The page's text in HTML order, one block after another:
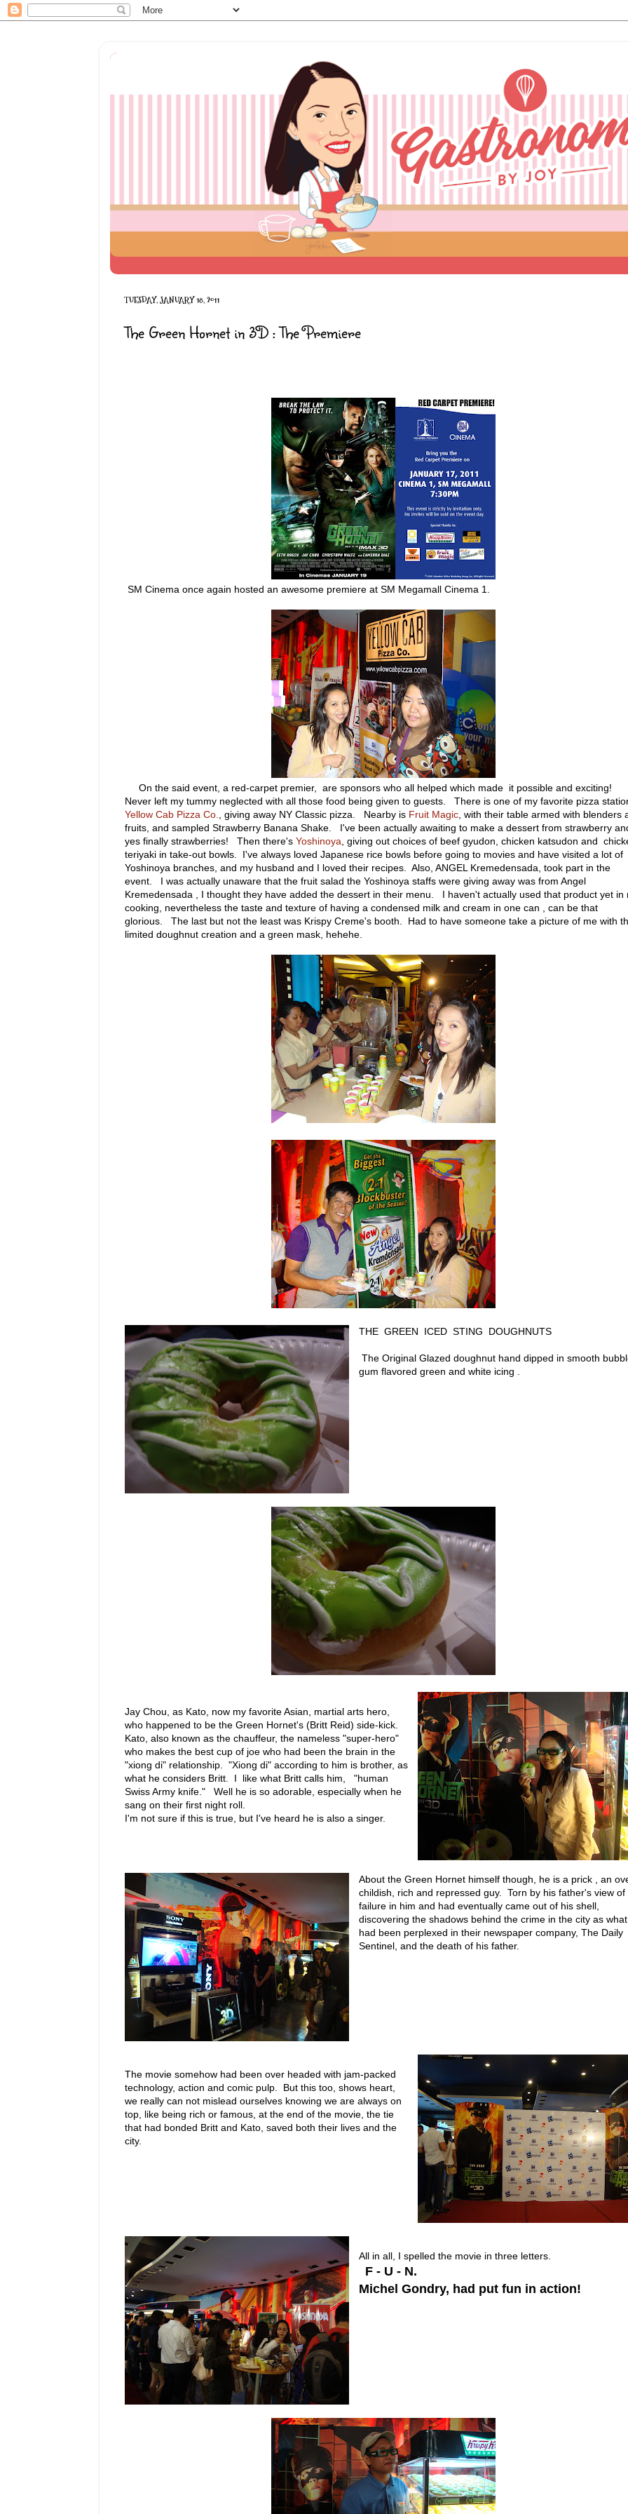
TUESDAY, JANUARY 18, 2011
The Green Hornet in 3D : The Premiere
SM Cinema once again hosted an awesome premiere at SM Megamall Cinema 1.
On the said event, a red-carpet premier, are sponsors who all helped which made it possible and exciting!
Never left my tummy neglected with all those food being given to guests. There is one of my favorite pizza
Yellow Cab Pizza Co.
, giving away NY Classic pizza. Nearby is Fruit Magic , with their table armed with blenders
fruits, and sampled Strawberry Banana Shake. I've been actually awaiting to make a dessert from strawberry
yes finally strawberries! Then there's Yoshinoya , giving out choices of beef gyudon, chicken katsudon and
teriyaki in take-out bowls. I've always loved Japanese rice bowls before going to movies and have visited a lot of
Yoshinoya branches, and my husband and I loved their recipes. Also, ANGEL Kremedensada, took part in the
event. I was actually unaware that the fruit salad the Yoshinoya staffs were giving away was from Angel
Kremedensada , I thought they have added the dessert in their menu. I haven't actually used that product yet in
cooking, nevertheless the taste and texture of having a condensed milk and cream in one can , can be that
glorious. The last but not the least was Krispy Creme's booth. Had to have someone take a picture of me with
limited doughnut creation and a green mask, hehehe.
THE GREEN ICED STING DOUGHNUTS
The Original Glazed doughnut hand dipped in smooth
gum flavored green and white icing .
Jay Chou, as Kato, now my favorite Asian, martial arts hero,
who happened to be the Green Hornet's (Britt Reid) side-kick.
Kato, also known as the chauffeur, the nameless "super-hero"
who makes the best cup of joe who had been the brain in the
"xiong di" relationship. "Xiong di" according to him is brother, as
what he considers Britt. I like what Britt calls him, "human
Swiss Army knife." Well he is so adorable, especially when he
sang on their first night roll.
I'm not sure if this is true, but I've heard he is also a singer.
About the Green Hornet himself though, he is a prick , an
childish, rich and repressed guy. Torn by his father's view of
failure in him and had eventually came out of his shell,
discovering the shadows behind the crime in the city as what
had been perplexed in their newspaper company, The Daily
Sentinel, and the death of his father.
The movie somehow had been over headed with jam-packed
technology, action and comic pulp. But this too, shows heart,
we really can not mislead ourselves knowing we are always on
top, like being rich or famous, at the end of the movie, the tie
that had bonded Britt and Kato, saved both their lives and the
city.
All in all, I spelled the movie in three letters.
F - U - N.
Michel Gondry, had put fun in action!